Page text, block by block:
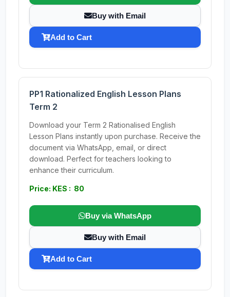
Buy with Email
Add to Cart
PP1 Rationalized English Lesson Plans
Term 2
Download your Term 2 Rationalised English
Lesson Plans instantly upon purchase. Receive the
document via WhatsApp, email, or direct
download. Perfect for teachers looking to
enhance their curriculum.
Price: KES : 80
Buy via WhatsApp
Buy with Email
Add to Cart